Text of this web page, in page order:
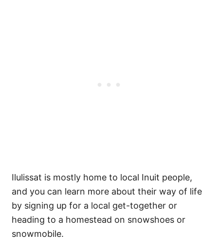
Ilulissat is mostly home to local Inuit people,
and you can learn more about their way of life
by signing up for a local get-together or
heading to a homestead on snowshoes or
snowmobile.